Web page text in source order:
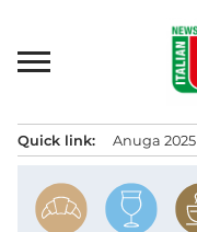
content
Quick link: Anuga 2025